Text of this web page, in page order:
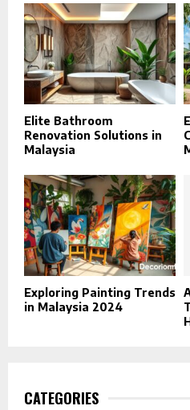
Elite Bathroom
Renovation Solutions in
Malaysia
Exploring Painting Trends
in Malaysia 2024
CATEGORIES